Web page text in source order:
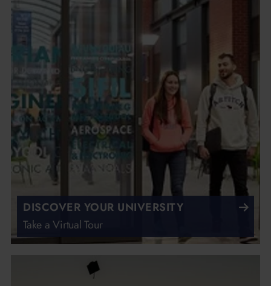
DISCOVER YOUR UNIVERSITY
Take a Virtual Tour